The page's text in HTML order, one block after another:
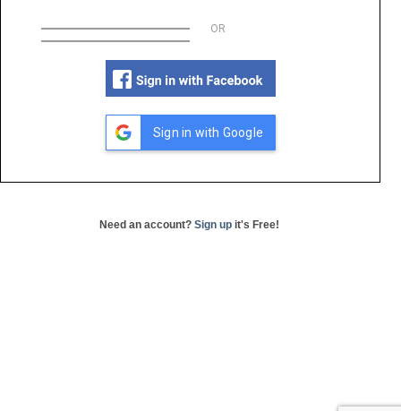
OR
Sign in with Google
Need an account? Sign up it's Free!